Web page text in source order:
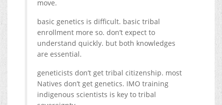
move.
basic genetics is difficult. basic tribal
enrollment more so. don’t expect to
understand quickly. but both knowledges
are essential.
geneticists don’t get tribal citizenship. most
Natives don’t get genetics. IMO training
indigenous scientists is key to tribal